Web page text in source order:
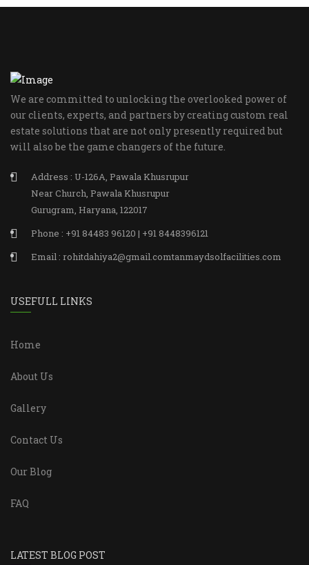
We are committed to unlocking the overlooked power of
our clients, experts, and partners by creating custom real
estate solutions that are not only presently required but
will also be the game changers of the future.
Address : U-126A, Pawala Khusrupur
Near Church, Pawala Khusrupur
Gurugram, Haryana, 122017
Phone : +91 84483 96120 | +91 8448396121
Email : rohitdahiya2@gmail.comtanmaydsolfacilities.com
USEFULL LINKS
Home
About Us
Gallery
Contact Us
Our Blog
FAQ
LATEST BLOG POST